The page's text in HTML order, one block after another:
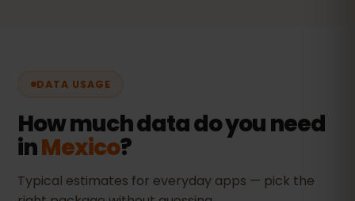
DATA USAGE
How much data do you need
inMexico?
Typical estimates for everyday apps — pick the